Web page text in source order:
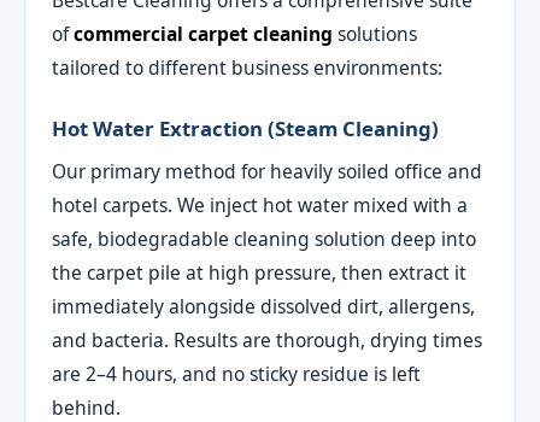
ofcommercial carpet cleaning solutions
tailored to different business environments:
Hot Water Extraction (Steam Cleaning)
Our primary method for heavily soiled office and
hotel carpets. We inject hot water mixed with a
safe, biodegradable cleaning solution deep into
the carpet pile at high pressure, then extract it
immediately alongside dissolved dirt, allergens,
and bacteria. Results are thorough, drying times
are 2–4 hours, and no sticky residue is left
behind.